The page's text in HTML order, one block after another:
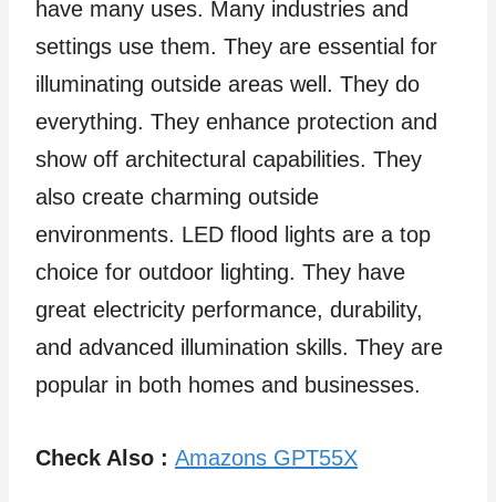
have many uses. Many industries and
settings use them. They are essential for
illuminating outside areas well. They do
everything. They enhance protection and
show off architectural capabilities. They
also create charming outside
environments. LED flood lights are a top
choice for outdoor lighting. They have
great electricity performance, durability,
and advanced illumination skills. They are
popular in both homes and businesses.
Check Also : Amazons GPT55X